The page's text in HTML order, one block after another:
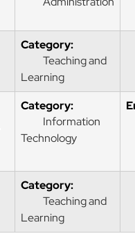
Category:
Teaching and
Learning
Category:
Information
Technology
Category:
Teaching and
Learning